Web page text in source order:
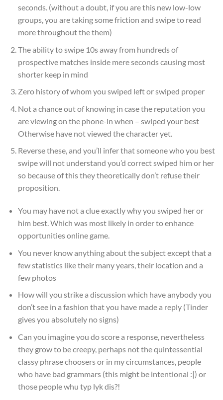
seconds. (without a doubt, if you are this new low-low
groups, you are taking some friction and swipe to read
more throughout the them)
The ability to swipe 10s away from hundreds of
prospective matches inside mere seconds causing most
shorter keep in mind
Zero history of whom you swiped left or swiped proper
Not a chance out of knowing in case the reputation you
are viewing on the phone-in when – swiped your best
Otherwise have not viewed the character yet.
Reverse these, and you’ll infer that someone who you best
swipe will not understand you’d correct swiped him or her
so because of this they theoretically don’t refuse their
proposition.
You may have not a clue exactly why you swiped her or
him best. Which was most likely in order to enhance
opportunities online game.
You never know anything about the subject except that a
few statistics like their many years, their location and a
few photos
How will you strike a discussion which have anybody you
don’t see in a fashion that you have made a reply (Tinder
gives you absolutely no signs)
Can you imagine you do score a response, nevertheless
they grow to be creepy, perhaps not the quintessential
classy phrase choosers or in my circumstances, people
who have bad grammars (this might be intentional :|) or
those people whu typ lyk dis?!